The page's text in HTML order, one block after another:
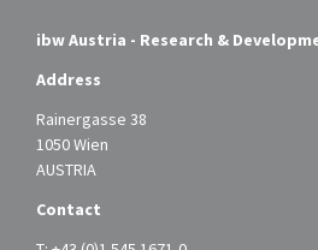
ibw Austria - Research &
Address
Rainergasse 38
1050 Wien
AUSTRIA
Contact